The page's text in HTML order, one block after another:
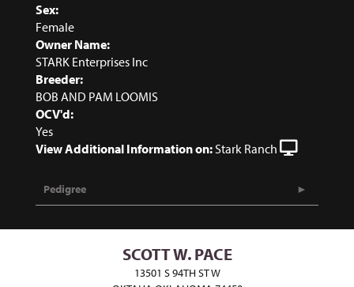
Sex:
Female
Owner Name:
STARK Enterprises Inc
Breeder:
BOB AND PAM LOOMIS
OCV'd:
Yes
View Additional Information on: Stark Ranch
Pedigree
SCOTT W. PACE
13501 S 94TH ST W